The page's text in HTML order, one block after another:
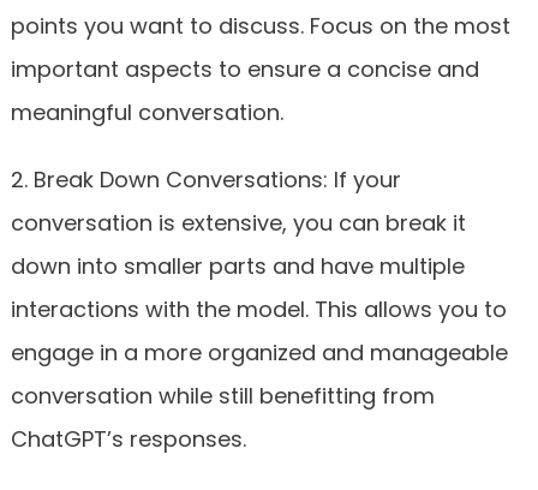
points you want to discuss. Focus on the most
important aspects to ensure a concise and
meaningful conversation.
2. Break Down Conversations: If your
conversation is extensive, you can break it
down into smaller parts and have multiple
interactions with the model. This allows you to
engage in a more organized and manageable
conversation while still benefitting from
ChatGPT’s responses.